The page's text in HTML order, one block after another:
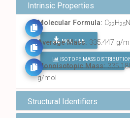
Intrinsic Properties
Molecular Formula: C22H25
MOL FILE
FIND ALL CHEMICALS
Average Mass: 335.447 g/
ISOTOPE MASS
Monoisotopic Mass:
g/mol
Structural Identifiers